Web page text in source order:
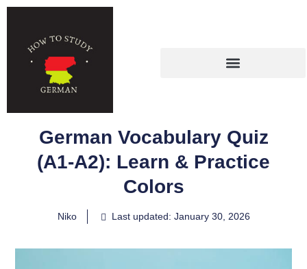
German Vocabulary Quiz
(A1-A2): Learn & Practice
Colors
Niko Last updated: January 30, 2026